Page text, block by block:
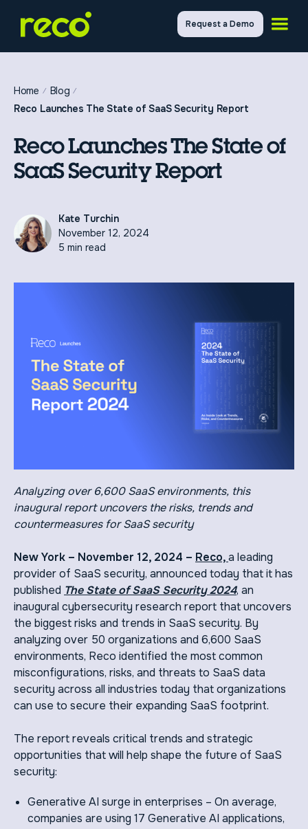
Request a Demo
Home
Blog
Reco Launches The State of SaaS Security Report
Reco Launches The State of
SaaS Security Report
Kate Turchin
November 12, 2024
5 min read
Analyzing over 6,600 SaaS environments, this
inaugural report uncovers the risks, trends and
countermeasures for SaaS security
New York – November 12, 2024 – Reco,a leading
provider of SaaS security, announced today that it has
published The State of SaaS Security 2024, an
inaugural cybersecurity research report that uncovers
the biggest risks and trends in SaaS security. By
analyzing over 50 organizations and 6,600 SaaS
environments, Reco identified the most common
misconfigurations, risks, and threats to SaaS data
security across all industries today that organizations
can use to secure their expanding SaaS footprint.
The report reveals critical trends and strategic
opportunities that will help shape the future of SaaS
security:
Generative AI surge in enterprises – On average,
companies are using 17 Generative AI applications,